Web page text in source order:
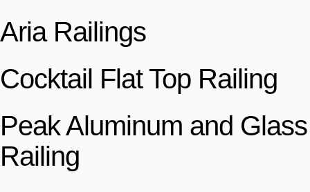
Aria Railings
Cocktail Flat Top Railing
Peak Aluminum and Glass
Railing